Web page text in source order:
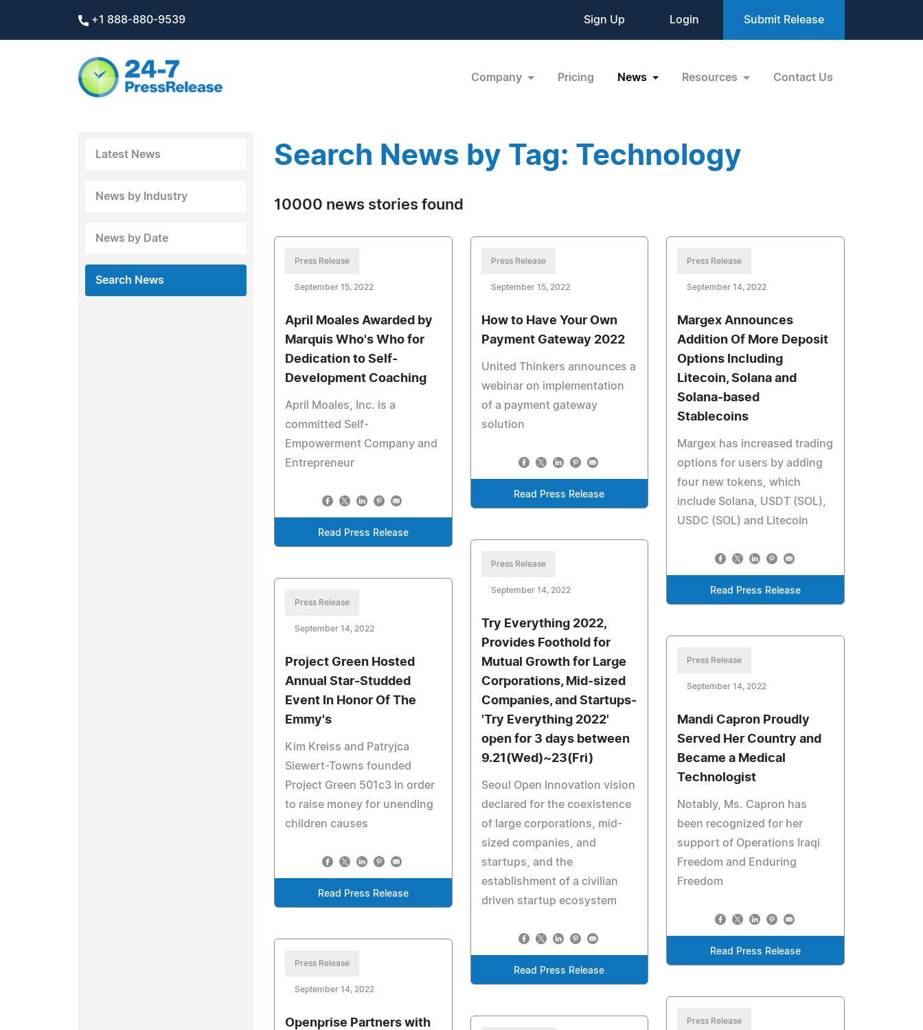
+1 888-880-9539 Sign Up Login Submit Release
Company Pricing News Resources Contact Us
Latest News
News by Industry
News by Date
Search News
Search News by Tag: Technology
10000 news stories found
Press Release
September 15, 2022
April Moales Awarded by
Marquis Who's Who for
Dedication to Self-
Development Coaching
April Moales, Inc. is a
committed Self-
Empowerment Company and
Entrepreneur
Read Press Release
Press Release
September 15, 2022
How to Have Your Own
Payment Gateway 2022
United Thinkers announces a
webinar on implementation
of a payment gateway
solution
Read Press Release
Press Release
September 14, 2022
Margex Announces
Addition Of More Deposit
Options Including
Litecoin, Solana and
Solana-based
Stablecoins
Margex has increased trading
options for users by adding
four new tokens, which
include Solana, USDT (SOL),
USDC (SOL) and Litecoin
Read Press Release
Press Release
September 14, 2022
Try Everything 2022,
Provides Foothold for
Mutual Growth for Large
Corporations, Mid-sized
Companies, and Startups-
'Try Everything 2022'
open for 3 days between
9.21(Wed)~23(Fri)
Seoul Open Innovation vision
declared for the coexistence
of large corporations, mid-
sized companies, and
startups, and the
establishment of a civilian
driven startup ecosystem
Read Press Release
Press Release
September 14, 2022
Project Green Hosted
Annual Star-Studded
Event In Honor Of The
Emmy's
Kim Kreiss and Patryjca
Siewert-Towns founded
Project Green 501c3 in order
to raise money for unending
children causes
Read Press Release
Press Release
September 14, 2022
Mandi Capron Proudly
Served Her Country and
Became a Medical
Technologist
Notably, Ms. Capron has
been recognized for her
support of Operations Iraqi
Freedom and Enduring
Freedom
Read Press Release
Press Release
September 14, 2022
Openprise Partners with
Press Release